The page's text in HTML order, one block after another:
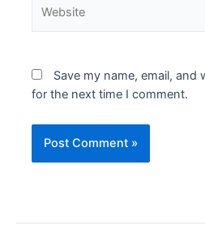
Save my name, email,
for the next time I comment.